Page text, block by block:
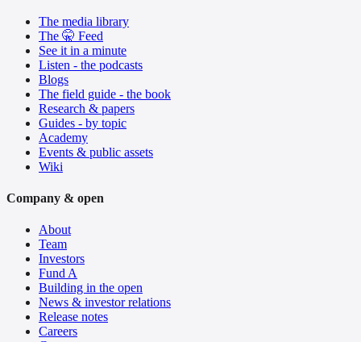
The media library
The 🤫 Feed
See it in a minute
Listen - the podcasts
Blogs
The field guide - the book
Research & papers
Guides - by topic
Academy
Events & public assets
Wiki
Company & open
About
Team
Investors
Fund A
Building in the open
News & investor relations
Release notes
Careers